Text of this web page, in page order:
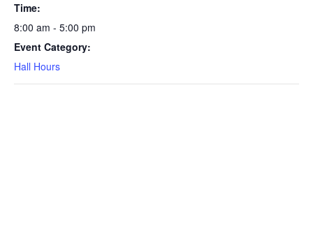
Time:
8:00 am - 5:00 pm
Event Category:
Hall Hours